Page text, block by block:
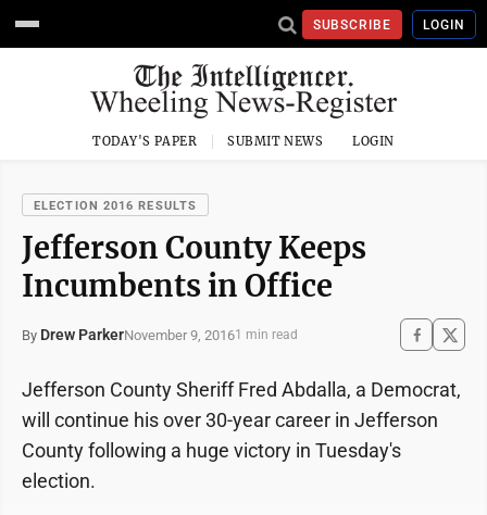
SUBSCRIBE LOGIN
TODAY'S PAPER SUBMIT NEWS LOGIN
ELECTION 2016 RESULTS
Jefferson County Keeps
Incumbents in Office
By Drew ParkerNovember 9, 20161 min read
Jefferson County Sheriff Fred Abdalla, a Democrat,
will continue his over 30-year career in Jefferson
County following a huge victory in Tuesday's
election.